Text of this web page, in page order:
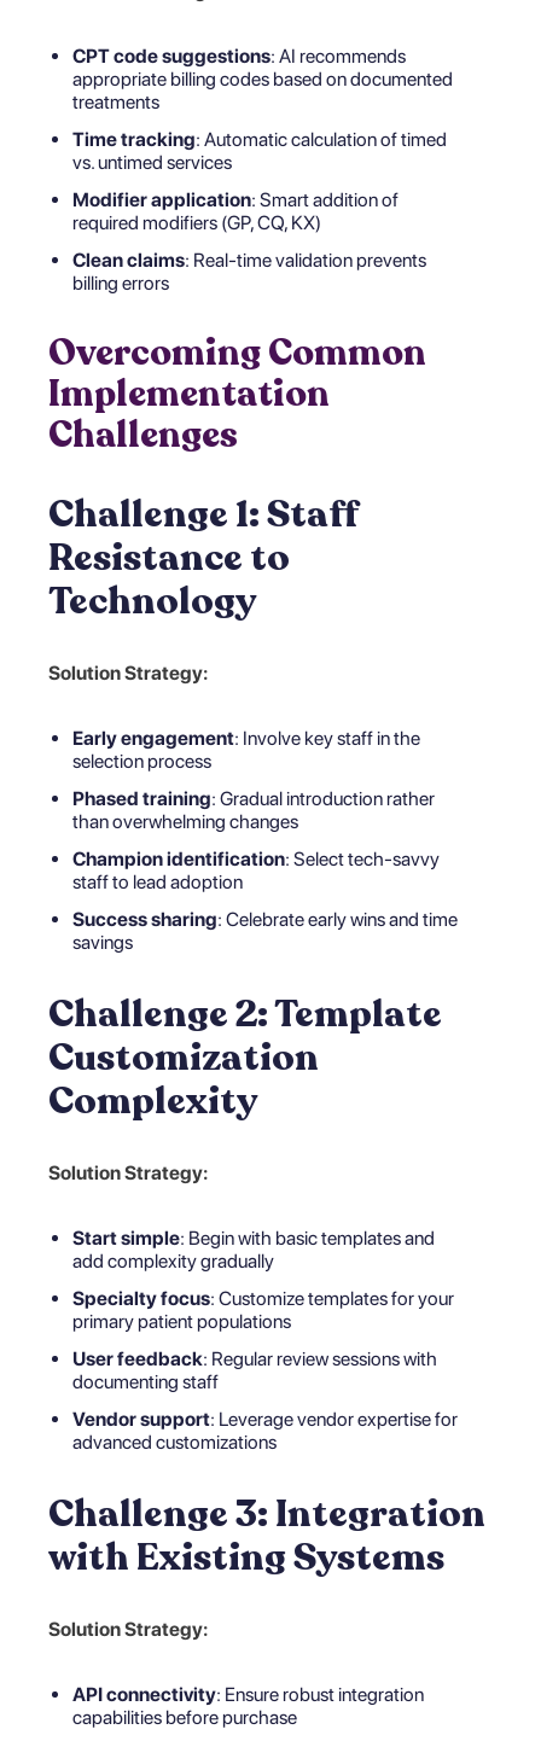
CPT code suggestions: AI recommends
appropriate billing codes based on documented
treatments
Time tracking: Automatic calculation of timed
vs. untimed services
Modifier application: Smart addition of
required modifiers (GP, CQ, KX)
Clean claims: Real-time validation prevents
billing errors
Overcoming Common
Implementation
Challenges
Challenge 1: Staff
Resistance to
Technology
Solution Strategy:
Early engagement: Involve key staff in the
selection process
Phased training: Gradual introduction rather
than overwhelming changes
Champion identification: Select tech-savvy
staff to lead adoption
Success sharing: Celebrate early wins and time
savings
Challenge 2: Template
Customization
Complexity
Solution Strategy:
Start simple: Begin with basic templates and
add complexity gradually
Specialty focus: Customize templates for your
primary patient populations
User feedback: Regular review sessions with
documenting staff
Vendor support: Leverage vendor expertise for
advanced customizations
Challenge 3: Integration
with Existing Systems
Solution Strategy:
API connectivity: Ensure robust integration
capabilities before purchase